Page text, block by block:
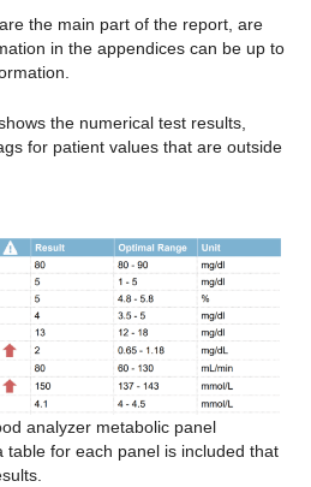
the main part of the report, are
in the appendices can be up to
the numerical test results,
for patient values that are outside
analyzer metabolic panel
table for each panel is included that